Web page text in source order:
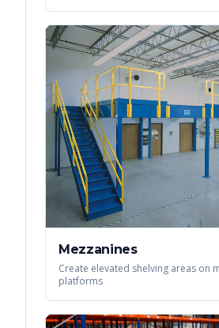
Mezzanines
Create elevated shelving areas on
platforms